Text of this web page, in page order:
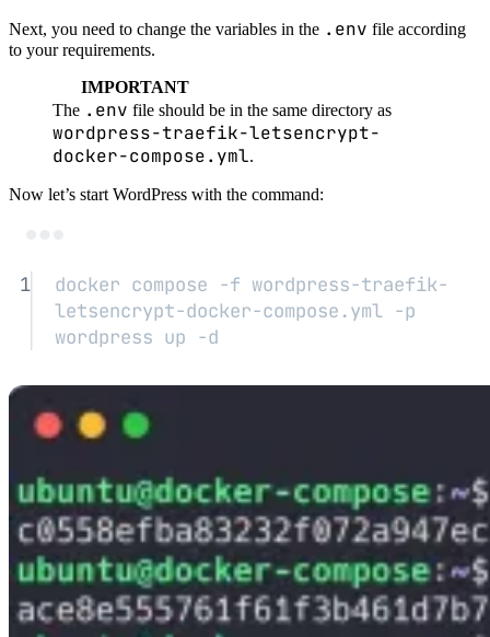
Next, you need to change the variables in the .env file according
to your requirements.
IMPORTANT
The .env file should be in the same directory as
wordpress-traefik-letsencrypt-
docker-compose.yml.
Now let’s start WordPress with the command:
1 docker compose -f wordpress-traefik-
letsencrypt-docker-compose.yml -p
wordpress up -d